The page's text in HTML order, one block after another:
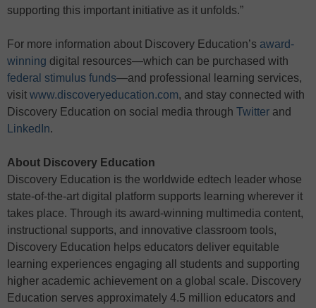
supporting this important initiative as it unfolds.”
For more information about Discovery Education’s award-
winning digital resources—which can be purchased with
federal stimulus funds—and professional learning services,
visit www.discoveryeducation.com, and stay connected with
Discovery Education on social media through Twitter and
LinkedIn.
About Discovery Education
Discovery Education is the worldwide edtech leader whose
state-of-the-art digital platform supports learning wherever it
takes place. Through its award-winning multimedia content,
instructional supports, and innovative classroom tools,
Discovery Education helps educators deliver equitable
learning experiences engaging all students and supporting
higher academic achievement on a global scale. Discovery
Education serves approximately 4.5 million educators and